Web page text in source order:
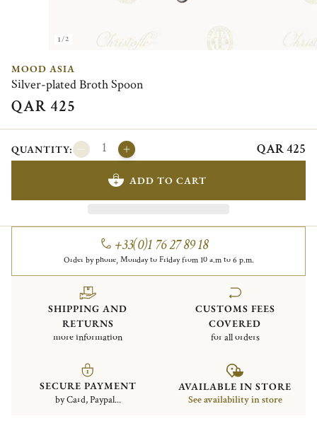
1/2
MOOD ASIA
Silver-plated Broth Spoon
QAR 425
QUANTITY: QAR 425
ADD TO CART
+33(0)1 76 27 89 18
Order by phone, Monday to Friday from 10 a.m to 6 p.m.
SHIPPING AND
RETURNS
more information
CUSTOMS FEES
COVERED
for all orders
SECURE PAYMENT
by Card, Paypal...
AVAILABLE IN STORE
See availability in store